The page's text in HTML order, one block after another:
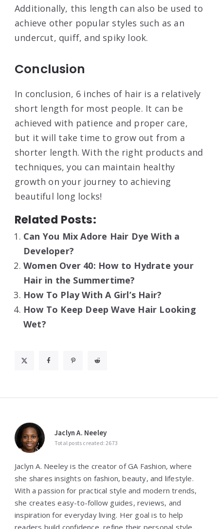
Additionally, this length can also be used to
achieve other popular styles such as an
undercut, quiff, and spiky look.
Conclusion
In conclusion, 6 inches of hair is a relatively
short length for most people. It can be
achieved with patience and proper care,
but it will take time to grow out from a
shorter length. With the right products and
techniques, you can maintain healthy
growth on your journey to achieving
beautiful long locks!
Related Posts:
Can You Mix Adore Hair Dye With a
Developer?
Women Over 40: How to Hydrate your
Hair in the Summertime?
How To Play With A Girl’s Hair?
How To Keep Deep Wave Hair Looking
Wet?
Jaclyn A. Neeley
Total posts created: 2673
Jaclyn A. Neeley is the creator of GA Fashion, where
she shares insights on fashion, beauty, and lifestyle.
With a passion for practical style and modern trends,
she creates easy-to-follow guides, reviews, and
inspiration for everyday living. Her goal is to help